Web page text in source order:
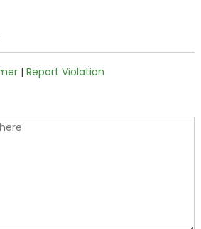
| Report Violation